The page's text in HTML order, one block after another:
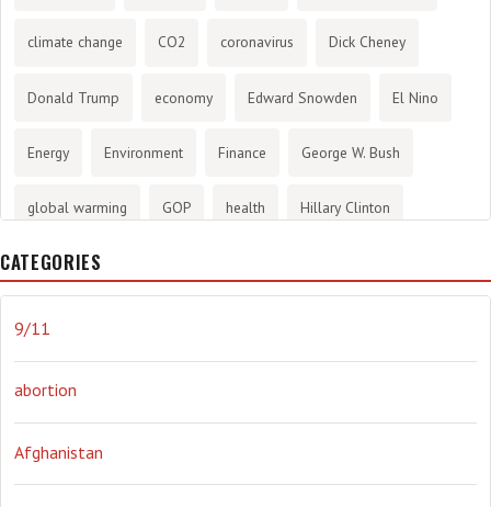
climate change CO2 coronavirus Dick Cheney
Donald Trump economy Edward Snowden El Nino
Energy Environment Finance George W. Bush
global warming GOP health Hillary Clinton
History
journalism
Obama Orwellian Politics propaganda stress
the NSA. Ukraine Vlad Putin war weather
CATEGORIES
9/11
abortion
Afghanistan